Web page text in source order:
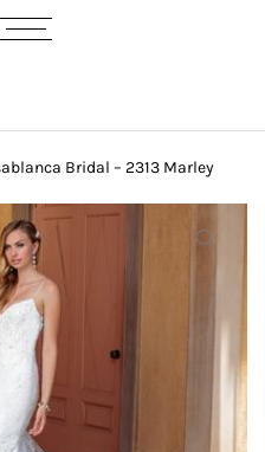
Bridal – 2313 Marley